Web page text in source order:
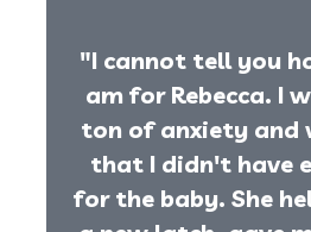
"I cannot tell you
am for Rebecca. I
ton of anxiety and
that I didn't have
for the baby. She